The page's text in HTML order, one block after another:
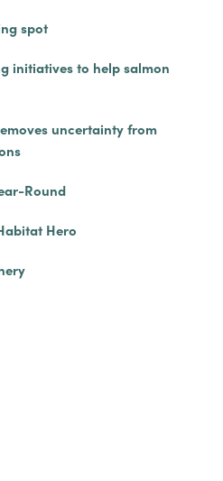
spot
initiatives to help salmon
uncertainty from
Round
Hero